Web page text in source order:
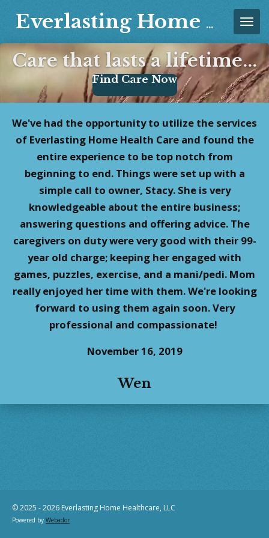
Skip
main
content
Everlasting Home Healthcare, LLC
Care that lasts a lifetime...
Find Care Now
We've had the opportunity to utilize the services
of Everlasting Home Health Care and found the
entire experience to be top notch from
beginning to end. Things were set up with a
simple call to owner, Stacy. She is very
knowledgeable about the entire business;
answering questions and offering advice. The
caregivers on duty were very good with their 99-
year old charge; keeping her engaged with
games, puzzles, exercise, and a mani/pedi. Mom
really enjoyed her time with them. We're looking
forward to using them again soon. Very
professional and compassionate!
November 16, 2019
Wen
© 2025 - 2026 Everlasting Home Healthcare, LLC
Powered by Webador